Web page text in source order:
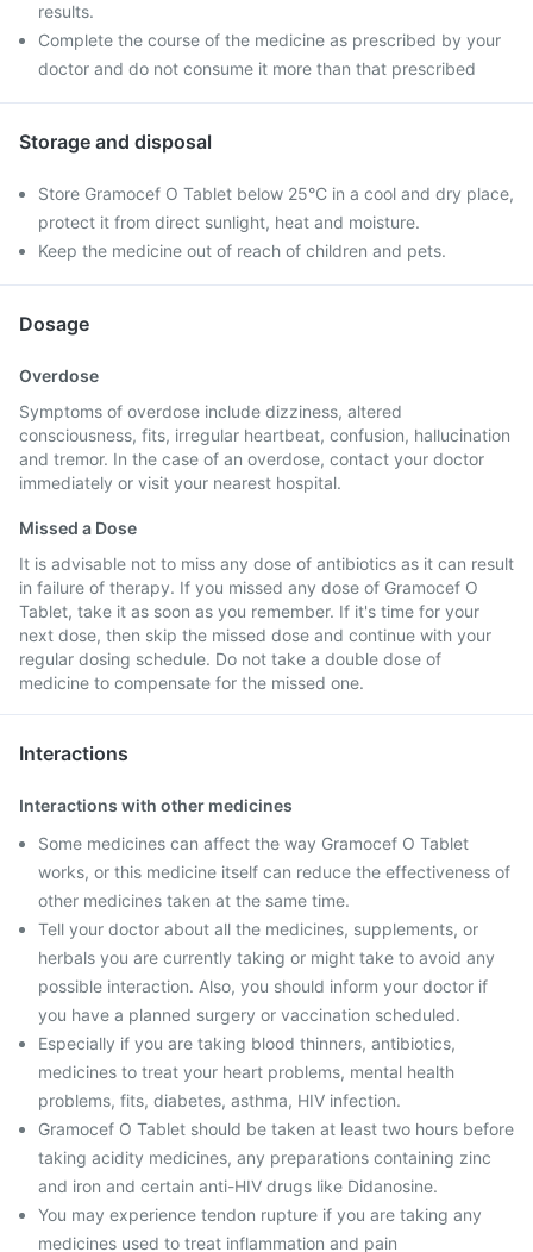
results.
Complete the course of the medicine as prescribed by your
doctor and do not consume it more than that prescribed
Storage and disposal
Store Gramocef O Tablet below 25°C in a cool and dry place,
protect it from direct sunlight, heat and moisture.
Keep the medicine out of reach of children and pets.
Dosage
Overdose
Symptoms of overdose include dizziness, altered
consciousness, fits, irregular heartbeat, confusion, hallucination
and tremor. In the case of an overdose, contact your doctor
immediately or visit your nearest hospital.
Missed a Dose
It is advisable not to miss any dose of antibiotics as it can result
in failure of therapy. If you missed any dose of Gramocef O
Tablet, take it as soon as you remember. If it's time for your
next dose, then skip the missed dose and continue with your
regular dosing schedule. Do not take a double dose of
medicine to compensate for the missed one.
Interactions
Interactions with other medicines
Some medicines can affect the way Gramocef O Tablet
works, or this medicine itself can reduce the effectiveness of
other medicines taken at the same time.
Tell your doctor about all the medicines, supplements, or
herbals you are currently taking or might take to avoid any
possible interaction. Also, you should inform your doctor if
you have a planned surgery or vaccination scheduled.
Especially if you are taking blood thinners, antibiotics,
medicines to treat your heart problems, mental health
problems, fits, diabetes, asthma, HIV infection.
Gramocef O Tablet should be taken at least two hours before
taking acidity medicines, any preparations containing zinc
and iron and certain anti-HIV drugs like Didanosine.
You may experience tendon rupture if you are taking any
medicines used to treat inflammation and pain